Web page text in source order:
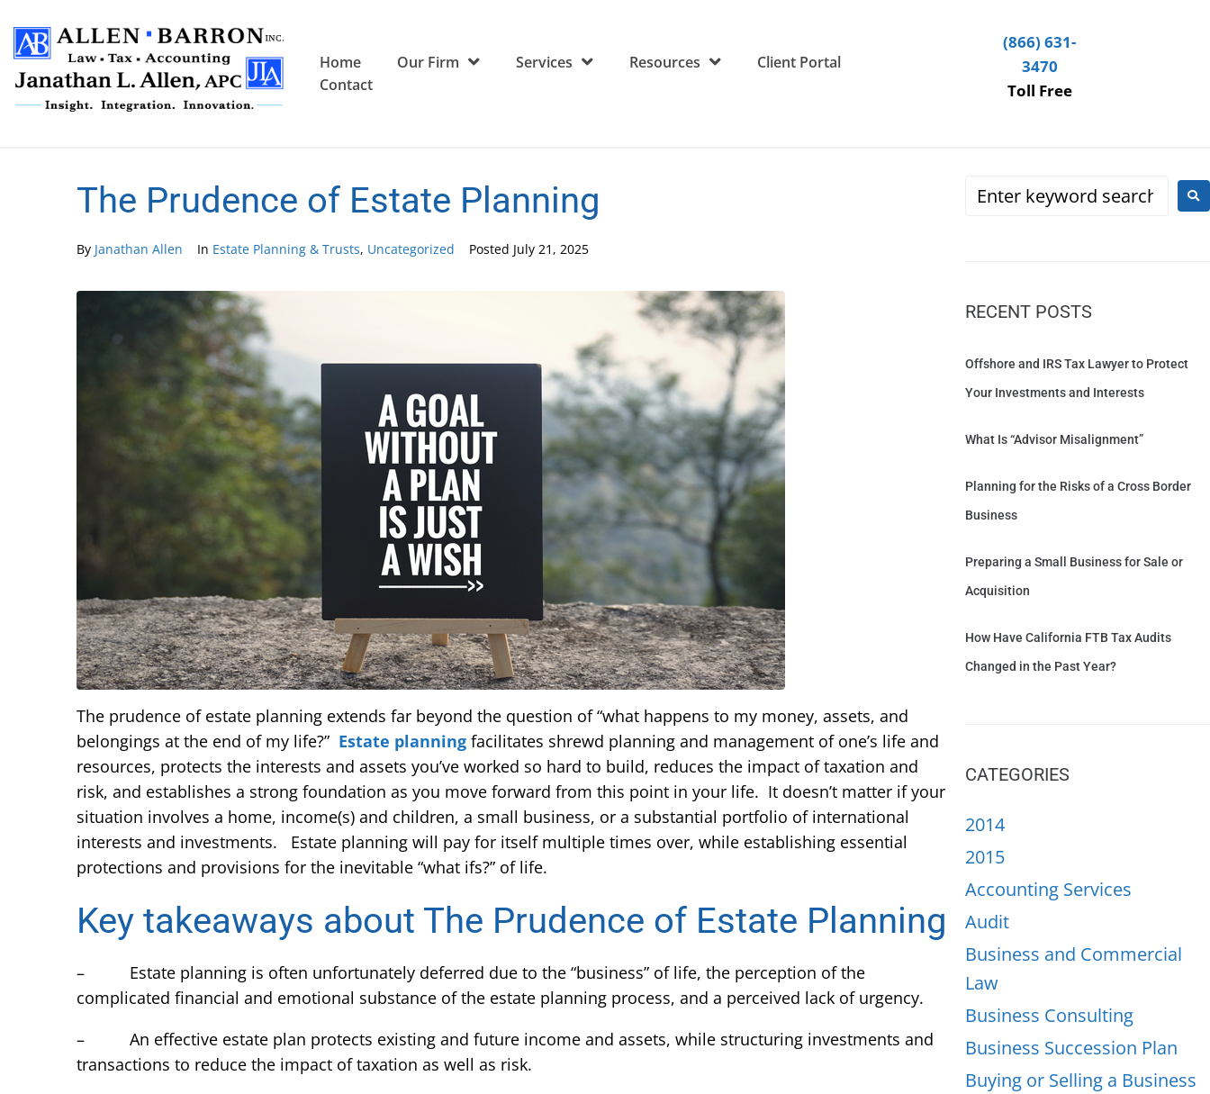
Home Our Firm Services Resources
Client Portal
Contact
(866) 631-
3470
Toll Free
The Prudence of Estate Planning
By Janathan Allen In Estate Planning & Trusts, Uncategorized Posted July 21, 2025
The prudence of estate planning extends far beyond the question of “what happens to my money, assets, and
belongings at the end of my life?” Estate planning facilitates shrewd planning and management of one’s life and
resources, protects the interests and assets you’ve worked so hard to build, reduces the impact of taxation and
risk, and establishes a strong foundation as you move forward from this point in your life. It doesn’t matter if your
situation involves a home, income(s) and children, a small business, or a substantial portfolio of international
interests and investments. Estate planning will pay for itself multiple times over, while establishing essential
protections and provisions for the inevitable “what ifs?” of life.
Key takeaways about The Prudence of Estate Planning
– Estate planning is often unfortunately deferred due to the “business” of life, the perception of the
complicated financial and emotional substance of the estate planning process, and a perceived lack of urgency.
– An effective estate plan protects existing and future income and assets, while structuring investments and
transactions to reduce the impact of taxation as well as risk.
RECENT POSTS
Offshore and IRS Tax Lawyer to Protect
Your Investments and Interests
What Is “Advisor Misalignment”
Planning for the Risks of a Cross Border
Business
Preparing a Small Business for Sale or
Acquisition
How Have California FTB Tax Audits
Changed in the Past Year?
CATEGORIES
2014
2015
Accounting Services
Audit
Business and Commercial
Law
Business Consulting
Business Succession Plan
Buying or Selling a Business